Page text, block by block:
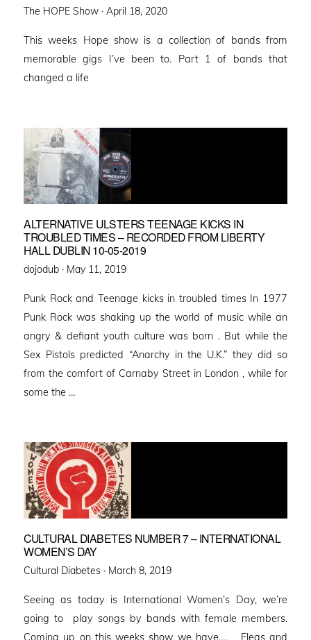
The HOPE Show · Posted
April 18, 2020
This weeks Hope show is a collection of bands from
memorable gigs I’ve been to. Part 1 of bands that
changed a life
ALTERNATIVE ULSTERS TEENAGE KICKS IN
TROUBLED TIMES – RECORDED FROM LIBERTY
HALL DUBLIN 10-05-2019
dojodub · Posted
May 11, 2019
Punk Rock and Teenage kicks in troubled times In 1977
Punk Rock was shaking up the world of music while an
angry & defiant youth culture was born . But while the
Sex Pistols predicted “Anarchy in the U.K.” they did so
from the comfort of Carnaby Street in London , while for
some the …
CULTURAL DIABETES NUMBER 7 – INTERNATIONAL
WOMEN’S DAY
Cultural Diabetes · Posted
March 8, 2019
Seeing as today is International Women’s Day, we’re
going to play songs by bands with female members.
Coming up on this weeks show we have…. Fleas and